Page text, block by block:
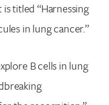
titled “Harnessing
in lung cancer.”
B cells in lung